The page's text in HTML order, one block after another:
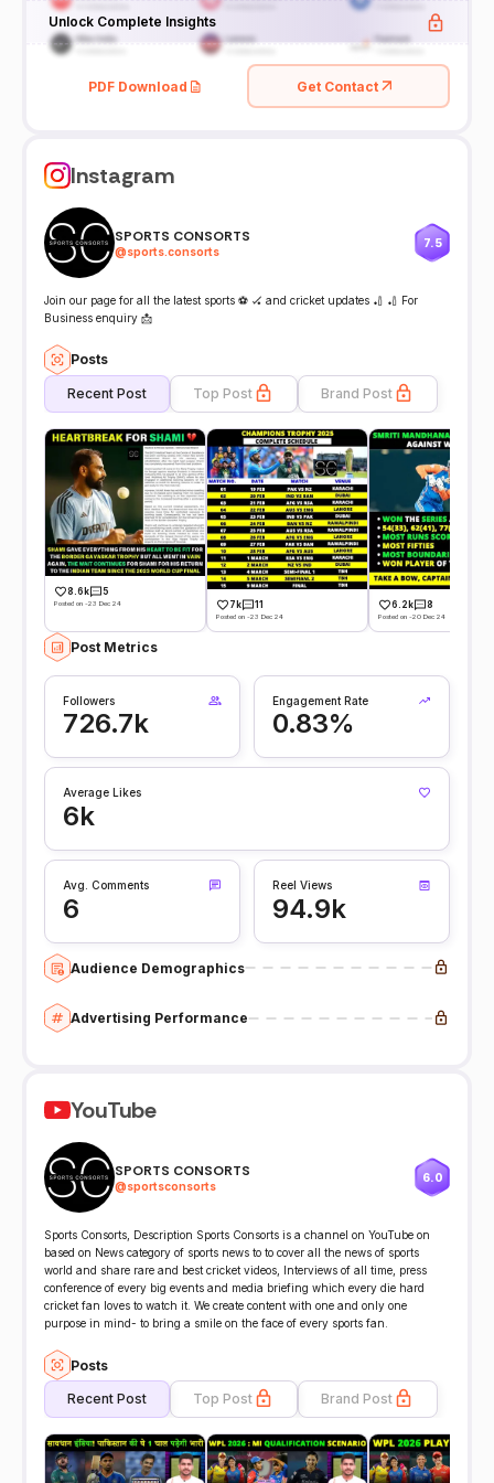
Unlock Complete Insights
PDF Download Get Contact
Instagram
SPORTS CONSORTS
@sports.consorts
7.5
Join our page for all the latest sports ⚽️ 🏑 and cricket updates 🏏 🏏 For
Business enquiry 📩
Posts
Recent Post Top Post Brand Post
8.6k 5
Posted on -23 Dec 24 7k 11
Posted on -23 Dec 24
6.2k 8
Posted on -20 Dec 24
Post Metrics
Followers
726.7k
Engagement Rate
0.83%
Average Likes
6k
Avg. Comments
6
Reel Views
94.9k
Audience Demographics
Advertising Performance
YouTube
SPORTS CONSORTS
@sportsconsorts
6.0
Sports Consorts, Description Sports Consorts is a channel on YouTube on
based on News category of sports news to to cover all the news of sports
world and share rare and best cricket videos, Interviews of all time, press
conference of every big events and media briefing which every die hard
cricket fan loves to watch it. We create content with one and only one
purpose in mind- to bring a smile on the face of every sports fan.
Posts
Recent Post Top Post Brand Post